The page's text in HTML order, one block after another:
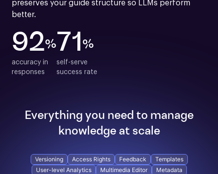
preserves your guide structure so LLMs perform
better.
92%
accuracy in
responses
71 %
self-serve
success rate
Everything you need to manage
knowledge at scale
Versioning Access Rights Feedback
Templates
User-level Analytics
Multimedia Editor
Metadata